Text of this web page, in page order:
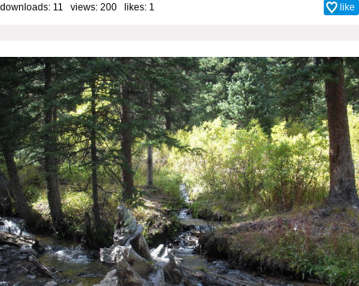
downloads: 11 views: 200 likes: 1 like